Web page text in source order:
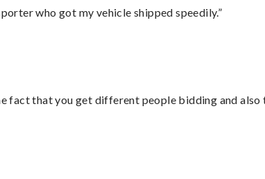
who got my vehicle shipped speedily.”
fact that you get different people bidding and